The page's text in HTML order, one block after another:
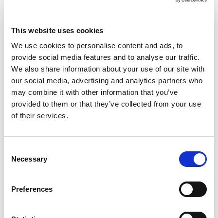
This website uses cookies
We use cookies to personalise content and ads, to
provide social media features and to analyse our traffic.
We also share information about your use of our site with
our social media, advertising and analytics partners who
may combine it with other information that you’ve
provided to them or that they’ve collected from your use
of their services.
Selection
Necessary
Preferences
Handle structured, semi-structured, and
unstructured documents—scanned or digital—
without needing custom templates.
Common Use Cases
and invoices